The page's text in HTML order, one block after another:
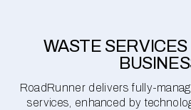
WASTE
RoadRunner delivers fully-
services, enhanced by